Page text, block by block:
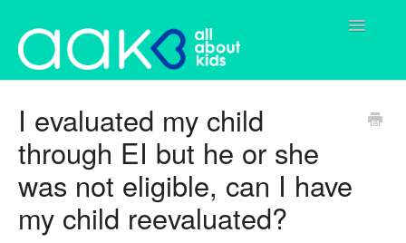
Toggle
Parents
Services
Contact
I evaluated my child
through EI but he or she
was not eligible, can I have
my child reevaluated?